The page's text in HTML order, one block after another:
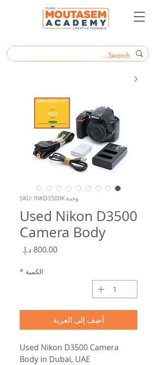
وحدة SKU: INKD3500K
Used Nikon D3500
Camera Body
الكمية *
أضِف إلى العربة
Used Nikon D3500 Camera
Body in Dubai, UAE